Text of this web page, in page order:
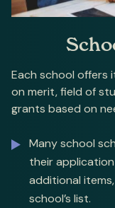
Each school offers
on merit, field of
grants based on
Many school
their
additional
school’s list.